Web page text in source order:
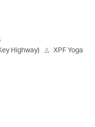
Highway) XPF Yoga